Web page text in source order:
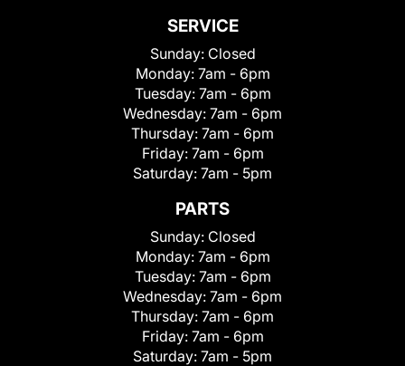
SERVICE
Sunday: Closed
Monday: 7am - 6pm
Tuesday: 7am - 6pm
Wednesday: 7am - 6pm
Thursday: 7am - 6pm
Friday: 7am - 6pm
Saturday: 7am - 5pm
PARTS
Sunday: Closed
Monday: 7am - 6pm
Tuesday: 7am - 6pm
Wednesday: 7am - 6pm
Thursday: 7am - 6pm
Friday: 7am - 6pm
Saturday: 7am - 5pm